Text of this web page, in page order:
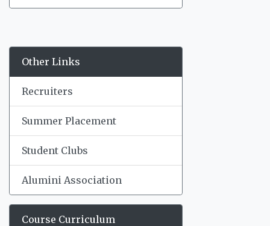
Other Links
Recruiters
Summer Placement
Student Clubs
Alumini Association
Course Curriculum